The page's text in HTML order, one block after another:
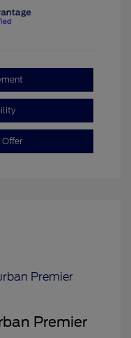
Offer
Premier